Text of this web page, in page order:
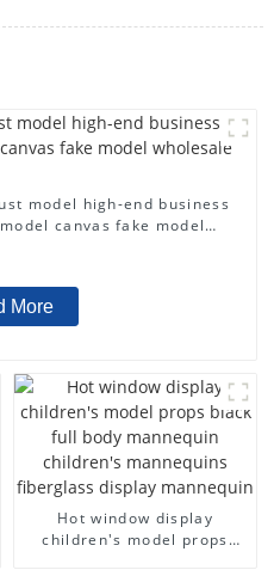
model high-end business
canvas fake model
More
Hot window display
children's model props